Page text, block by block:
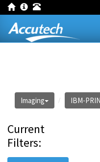
Imaging IBM-
Current
Filters: